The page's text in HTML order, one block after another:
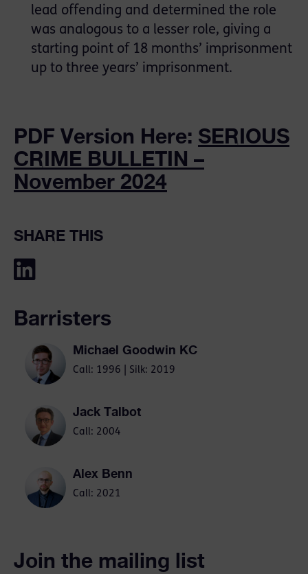
lead offending and determined the role
was analogous to a lesser role, giving a
starting point of 18 months’ imprisonment
up to three years’ imprisonment.
PDF Version Here: SERIOUS
CRIME BULLETIN –
November 2024
SHARE THIS
Barristers
Michael Goodwin KC
Call: 1996 | Silk: 2019
Jack Talbot
Call: 2004
Alex Benn
Call: 2021
Join the mailing list